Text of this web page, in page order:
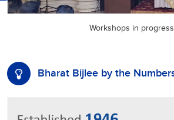
Workshops in progress
Bharat Bijlee by the